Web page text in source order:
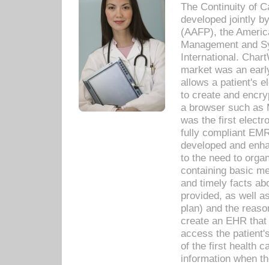
The Continuity of
developed jointly
(AAFP), the
Management and
International.
market was an
allows a patient's
to create and
a browser such as
was the first
fully compliant
developed and
to the need to
containing basic
and timely facts
provided, as well
plan) and the
create an EHR
access the
of the first health
information when